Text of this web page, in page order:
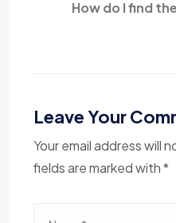
How do I find
Leave Your
Your email address will
fields are marked with *